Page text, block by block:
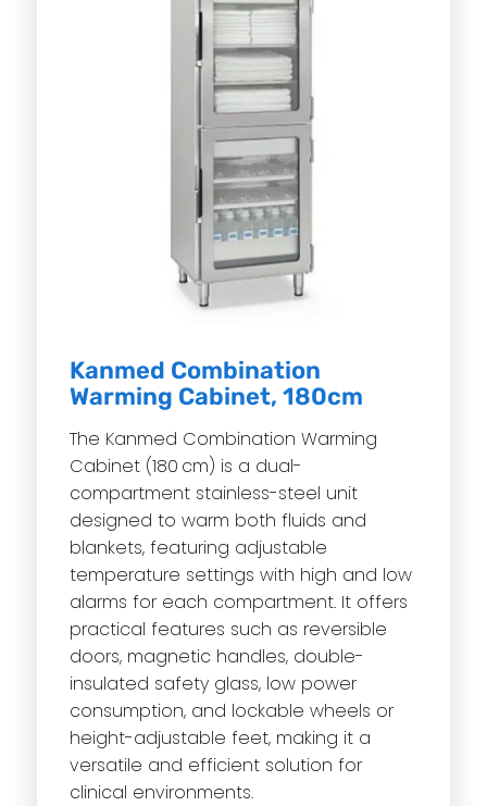
Kanmed Combination
Warming Cabinet, 180cm
The Kanmed Combination Warming
Cabinet (180 cm) is a dual-
compartment stainless-steel unit
designed to warm both fluids and
blankets, featuring adjustable
temperature settings with high and low
alarms for each compartment. It offers
practical features such as reversible
doors, magnetic handles, double-
insulated safety glass, low power
consumption, and lockable wheels or
height-adjustable feet, making it a
versatile and efficient solution for
clinical environments.